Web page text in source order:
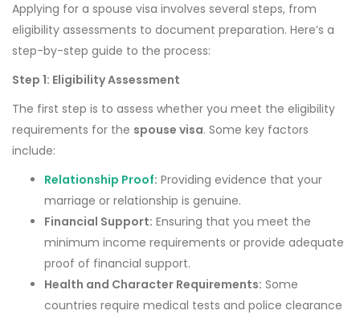
Applying for a spouse visa involves several steps, from
eligibility assessments to document preparation. Here’s a
step-by-step guide to the process:
Step 1: Eligibility Assessment
The first step is to assess whether you meet the eligibility
requirements for the spouse visa. Some key factors
include:
Relationship Proof: Providing evidence that your
marriage or relationship is genuine.
Financial Support: Ensuring that you meet the
minimum income requirements or provide adequate
proof of financial support.
Health and Character Requirements: Some
countries require medical tests and police clearance